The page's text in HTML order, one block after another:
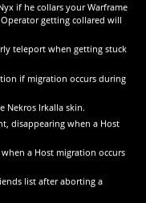
if he collars your Warframe
getting collared will
teleport when getting stuck
if migration occurs during
Nekros Irkalla skin.
disappearing when a Host
a Host migration occurs
list after aborting a